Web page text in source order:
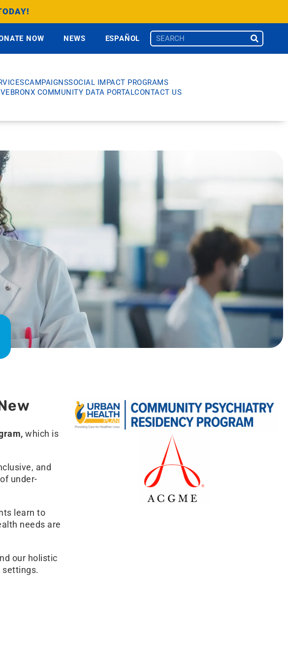
NOW NEWS ESPAÑOL
CAMPAIGNSSOCIAL IMPACT PROGRAMS
BRONX COMMUNITY DATA PORTALCONTACT US
which is
and
under-
learn to
needs are
our holistic
settings.